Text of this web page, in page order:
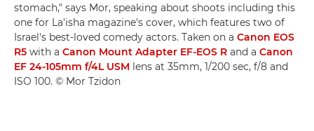
stomach," says Mor, speaking about shoots including this
one for La'isha magazine's cover, which features two of
Israel's best-loved comedy actors. Taken on a Canon EOS
R5 with a Canon Mount Adapter EF-EOS R and a Canon
EF 24-105mm f/4L USM lens at 35mm, 1/200 sec, f/8 and
ISO 100. © Mor Tzidon